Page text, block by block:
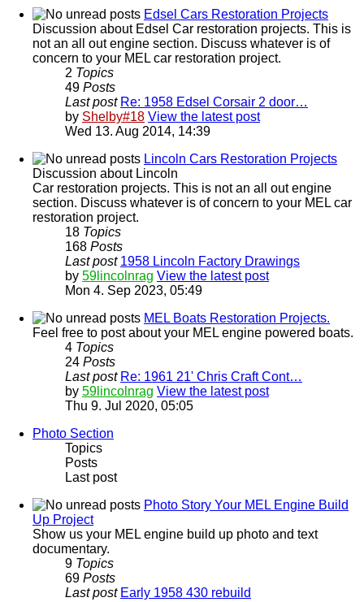
Edsel Cars Restoration Projects
Discussion about Edsel Car restoration projects. This is
not an all out engine section. Discuss whatever is of
concern to your MEL car restoration project.
2 Topics
49 Posts
Last post Re: 1958 Edsel Corsair 2 door…
by Shelby#18 View the latest post
Wed 13. Aug 2014, 14:39
Lincoln Cars Restoration Projects
Discussion about Lincoln
Car restoration projects. This is not an all out engine
section. Discuss whatever is of concern to your MEL car
restoration project.
18 Topics
168 Posts
Last post 1958 Lincoln Factory Drawings
by 59lincolnrag View the latest post
Mon 4. Sep 2023, 05:49
MEL Boats Restoration Projects.
Feel free to post about your MEL engine powered boats.
4 Topics
24 Posts
Last post Re: 1961 21' Chris Craft Cont…
by 59lincolnrag View the latest post
Thu 9. Jul 2020, 05:05
Photo Section
Topics
Posts
Last post
Photo Story Your MEL Engine Build
Up Project
Show us your MEL engine build up photo and text
documentary.
9 Topics
69 Posts
Last post Early 1958 430 rebuild